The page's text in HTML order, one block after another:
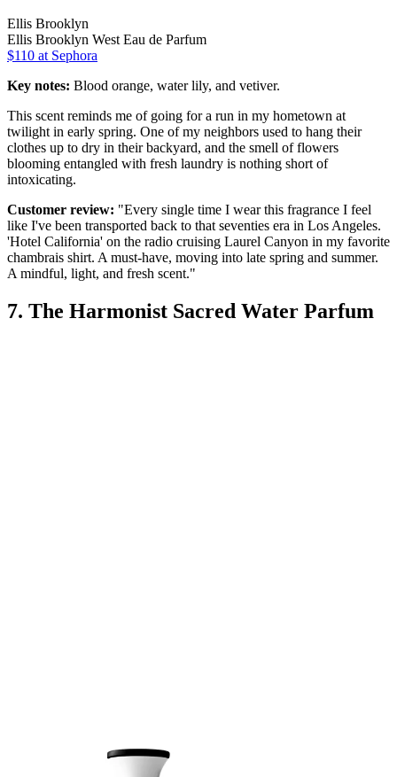
Ellis Brooklyn
Ellis Brooklyn West Eau de Parfum
$110 at Sephora
Key notes: Blood orange, water lily, and vetiver.
This scent reminds me of going for a run in my hometown at
twilight in early spring. One of my neighbors used to hang their
clothes up to dry in their backyard, and the smell of flowers
blooming entangled with fresh laundry is nothing short of
intoxicating.
Customer review: "Every single time I wear this fragrance I feel
like I've been transported back to that seventies era in Los Angeles.
'Hotel California' on the radio cruising Laurel Canyon in my favorite
chambrais shirt. A must-have, moving into late spring and summer.
A mindful, light, and fresh scent."
7. The Harmonist Sacred Water Parfum